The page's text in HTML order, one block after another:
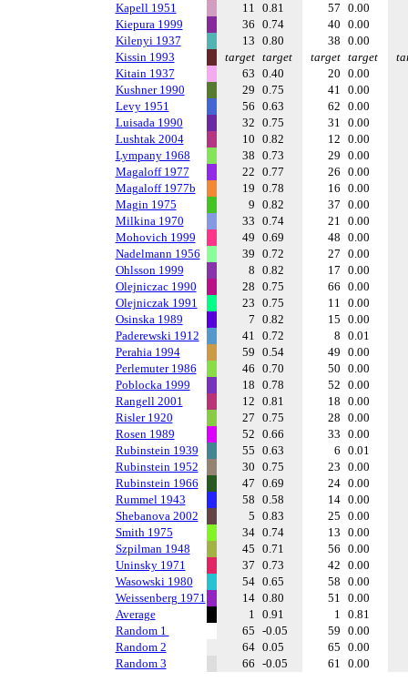
Kapell 1951
11 0.81 57 0.00
Kiepura 1999
36 0.74 40 0.00
Kilenyi 1937
13 0.80 38 0.00
Kissin 1993
target target target target
Kitain 1937
63 0.40 20 0.00
Kushner 1990
29 0.75 41 0.00
Levy 1951
56 0.63 62 0.00
Luisada 1990
32 0.75 31 0.00
Lushtak 2004
10 0.82 12 0.00
Lympany 1968
38 0.73 29 0.00
Magaloff 1977
22 0.77 26 0.00
Magaloff 1977b
19 0.78 16 0.00
Magin 1975
9 0.82 37 0.00
Milkina 1970
33 0.74 21 0.00
Mohovich 1999
49 0.69 48 0.00
Nadelmann 1956
39 0.72 27 0.00
Ohlsson 1999
8 0.82 17 0.00
Olejniczac 1990
28 0.75 66 0.00
Olejniczak 1991
23 0.75 11 0.00
Osinska 1989
7 0.82 15 0.00
Paderewski 1912
41 0.72 8 0.01
Perahia 1994
59 0.54 49 0.00
Perlemuter 1986
46 0.70 50 0.00
Poblocka 1999
18 0.78 52 0.00
Rangell 2001
12 0.81 18 0.00
Risler 1920
27 0.75 28 0.00
Rosen 1989
52 0.66 33 0.00
Rubinstein 1939
55 0.63 6 0.01
Rubinstein 1952
30 0.75 23 0.00
Rubinstein 1966
47 0.69 24 0.00
Rummel 1943
58 0.58 14 0.00
Shebanova 2002
5 0.83 25 0.00
Smith 1975
34 0.74 13 0.00
Szpilman 1948
45 0.71 56 0.00
Uninsky 1971
37 0.73 42 0.00
Wasowski 1980
54 0.65 58 0.00
Weissenberg 1971
14 0.80 51 0.00
Average
1 0.91 1 0.81
Random 1
65 -0.05 59 0.00
Random 2
64 0.05 65 0.00
Random 3
66 -0.05 61 0.00